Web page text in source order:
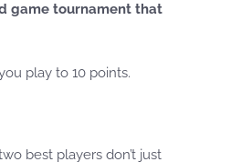
game tournament that
play to 10 points.
best players don’t just